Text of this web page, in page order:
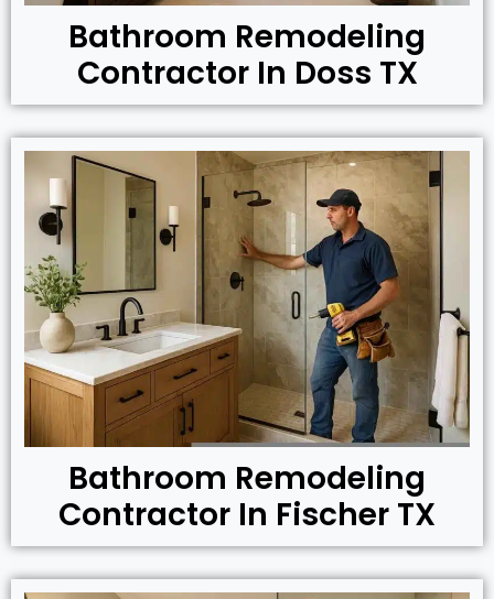
Bathroom Remodeling
Contractor In Doss TX
Bathroom Remodeling
Contractor In Fischer TX